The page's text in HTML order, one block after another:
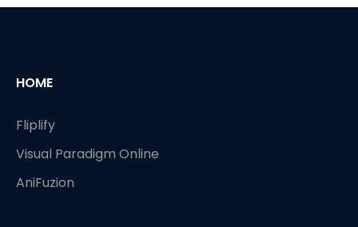
HOME
Fliplify
Visual Paradigm Online
AniFuzion